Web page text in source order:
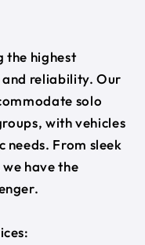
the highest
reliability. Our
solo
with vehicles
needs. From sleek
have the